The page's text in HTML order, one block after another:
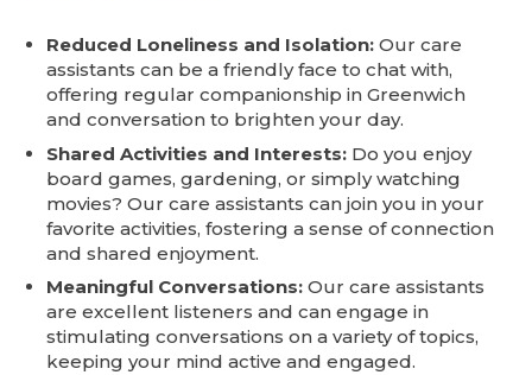
Reduced Loneliness and Isolation: Our care
assistants can be a friendly face to chat with,
offering regular companionship in Greenwich
and conversation to brighten your day.
Shared Activities and Interests: Do you enjoy
board games, gardening, or simply watching
movies? Our care assistants can join you in your
favorite activities, fostering a sense of connection
and shared enjoyment.
Meaningful Conversations: Our care assistants
are excellent listeners and can engage in
stimulating conversations on a variety of topics,
keeping your mind active and engaged.